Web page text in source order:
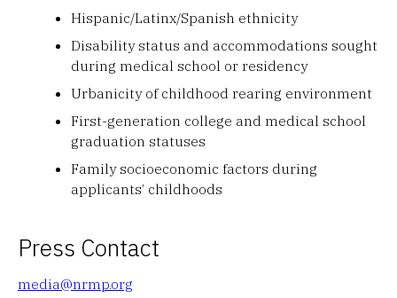
Hispanic/Latinx/Spanish ethnicity
Disability status and accommodations sought
during medical school or residency
Urbanicity of childhood rearing environment
First-generation college and medical school
graduation statuses
Family socioeconomic factors during
applicants’ childhoods
Press Contact
media@nrmp.org